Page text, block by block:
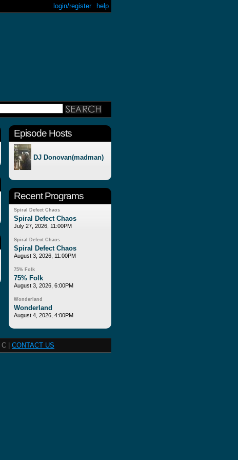
help
login/register
Episode Hosts
DJ Donovan(madman)
Recent Programs
Spiral Defect Chaos
Spiral Defect Chaos
July 27, 2026, 11:00PM
Spiral Defect Chaos
Spiral Defect Chaos
August 3, 2026, 11:00PM
75% Folk
75% Folk
August 3, 2026, 6:00PM
Wonderland
Wonderland
August 4, 2026, 4:00PM
C | CONTACT US